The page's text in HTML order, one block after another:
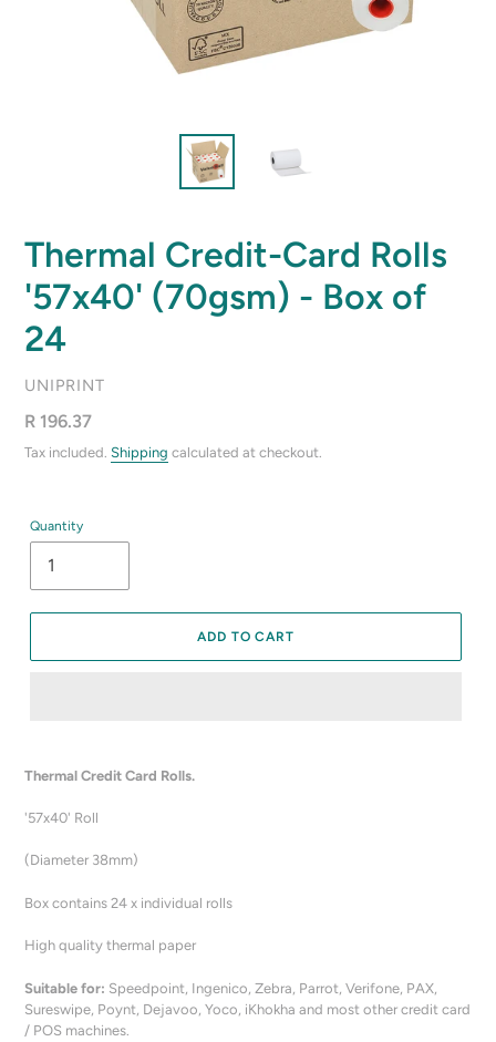
Thermal Credit-Card Rolls
'57x40' (70gsm) - Box of
24
VENDOR
UNIPRINT
Regular
price
R 196.37
Tax included. Shipping calculated at checkout.
Quantity
ADD TO CART
to
cart
Thermal Credit Card Rolls.
'57x40' Roll
(Diameter 38mm)
Box contains 24 x individual rolls
High quality thermal paper
Suitable for: Speedpoint, Ingenico, Zebra, Parrot, Verifone, PAX,
Sureswipe, Poynt, Dejavoo, Yoco, iKhokha and most other credit card
/ POS machines.